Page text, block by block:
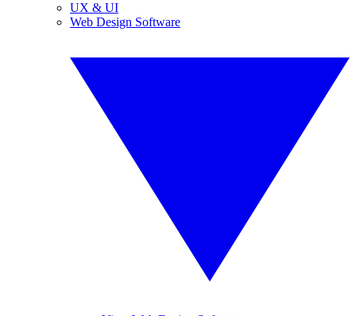
UX & UI
Web Design Software